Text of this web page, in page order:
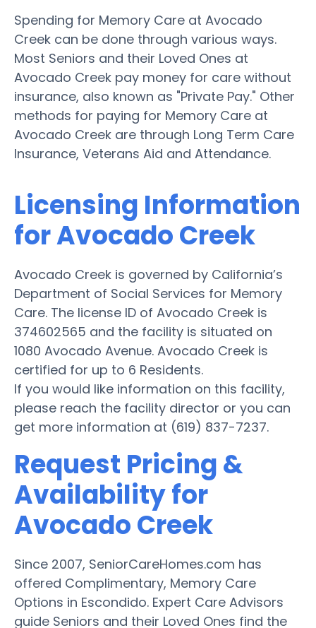
Spending for Memory Care at Avocado
Creek can be done through various ways.
Most Seniors and their Loved Ones at
Avocado Creek pay money for care without
insurance, also known as "Private Pay." Other
methods for paying for Memory Care at
Avocado Creek are through Long Term Care
Insurance, Veterans Aid and Attendance.
Licensing Information
for Avocado Creek
Avocado Creek is governed by California’s
Department of Social Services for Memory
Care. The license ID of Avocado Creek is
374602565 and the facility is situated on
1080 Avocado Avenue. Avocado Creek is
certified for up to 6 Residents.
If you would like information on this facility,
please reach the facility director or you can
get more information at (619) 837-7237.
Request Pricing &
Availability for
Avocado Creek
Since 2007, SeniorCareHomes.com has
offered Complimentary, Memory Care
Options in Escondido. Expert Care Advisors
guide Seniors and their Loved Ones find the